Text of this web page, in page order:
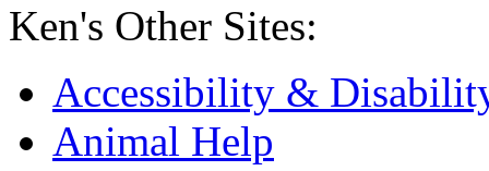
Ken's Other Sites:
Accessibility &
Animal Help